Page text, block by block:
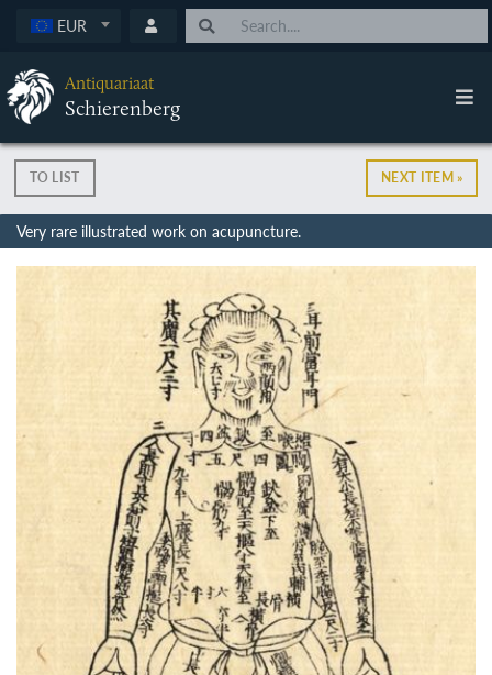
EUR
Antiquariaat
Schierenberg
TO LIST NEXT ITEM »
Very rare illustrated work on acupuncture.